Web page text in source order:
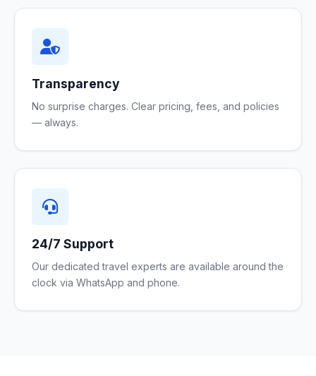
Transparency
No surprise charges. Clear pricing, fees, and policies
— always.
24/7 Support
Our dedicated travel experts are available around the
clock via WhatsApp and phone.